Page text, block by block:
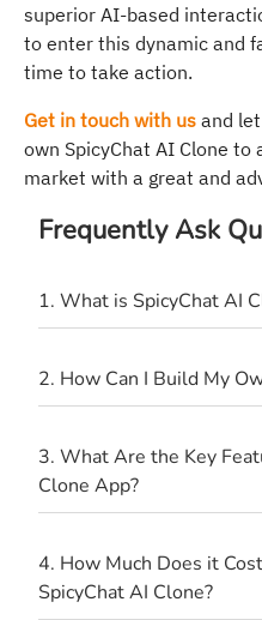
superior AI-based
to enter this dynamic and
time to take action.
Get in touch with us and
own SpicyChat AI Clone
market with a great and
Frequently Ask
1. What is SpicyChat AI
2. How Can I Build My
3. What Are the Key
Clone App?
4. How Much Does it
SpicyChat AI Clone?